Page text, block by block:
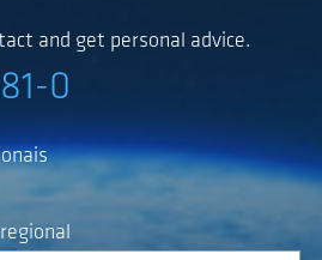
and get personal advice.
0